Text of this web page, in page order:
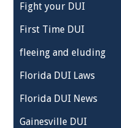
Fight your DUI
First Time DUI
fleeing and eluding
Florida DUI Laws
Florida DUI News
Gainesville DUI